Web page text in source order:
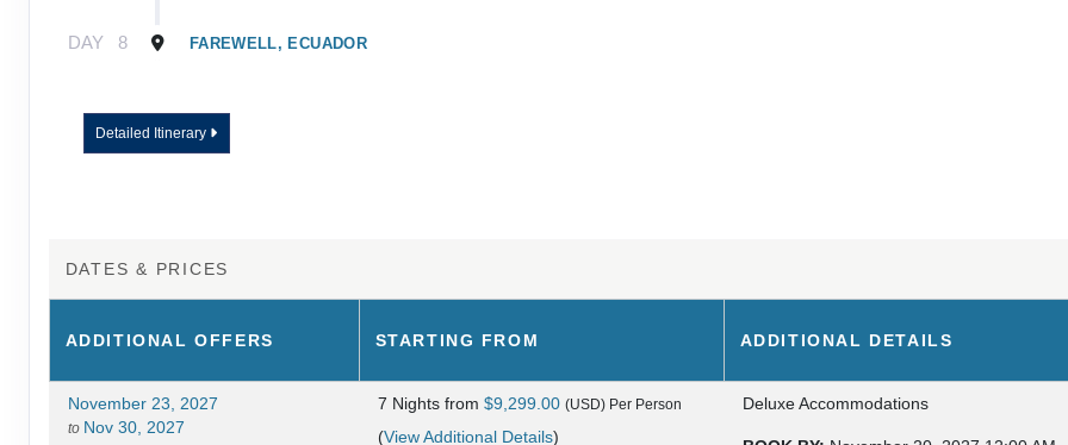
DAY 8 FAREWELL, ECUADOR
Detailed Itinerary
DATES & PRICES
ADDITIONALOFFERS STARTING FROM ADDITIONAL DETAILS
November 23, 2027
to Nov 30, 2027
7 Nights from $9,299.00 (USD) Per Person
(View Additional Details)
Deluxe Accommodations